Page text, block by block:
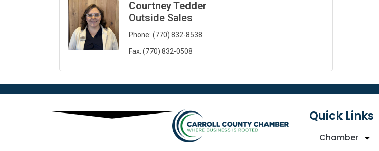
Courtney Tedder
Outside Sales
Phone: (770) 832-8538
Fax: (770) 832-0508
Quick Links
Chamber